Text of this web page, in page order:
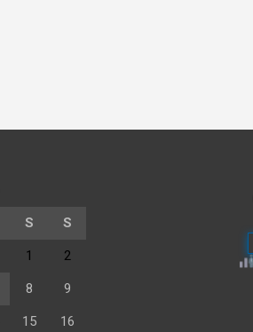
S S
1 2
8 9
15 16